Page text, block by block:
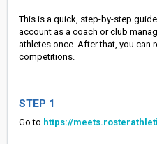
This is a quick, step-by-step
account as a coach or club
athletes once. After that, you can
competitions.
STEP 1
Go to https://